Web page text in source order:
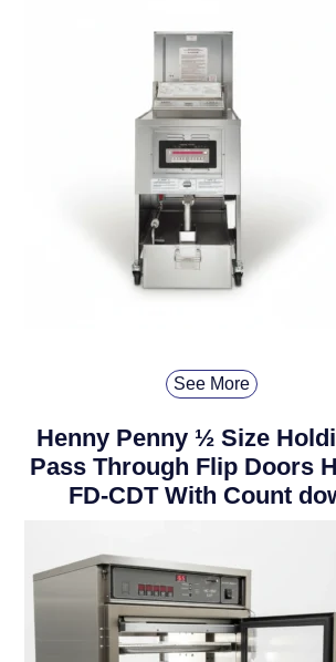
See More
Henny Penny ½ Size
Pass Through Flip Doors
FD-CDT With Count